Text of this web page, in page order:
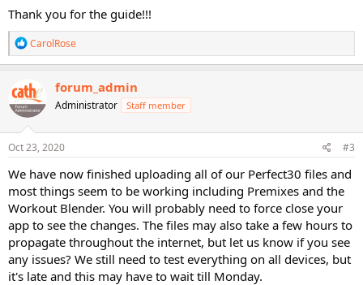
Thank you for the guide!!!
R
e
a
c
t
i
o
n
s
CarolRose
forum_admin
Administrator Staff member
Oct 23, 2020 #3
We have now finished uploading all of our Perfect30 files and
most things seem to be working including Premixes and the
Workout Blender. You will probably need to force close your
app to see the changes. The files may also take a few hours to
propagate throughout the internet, but let us know if you see
any issues? We still need to test everything on all devices, but
it's late and this may have to wait till Monday.